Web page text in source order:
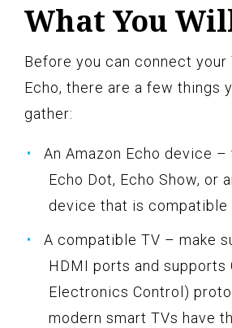
What You
Before you can connect your
Echo, there are a few things
gather:
An Amazon Echo device –
Echo Dot, Echo Show, or
device that is compatible
A compatible TV – make
HDMI ports and supports
Electronics Control)
modern smart TVs have